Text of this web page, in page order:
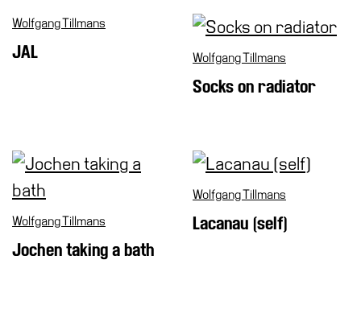
Wolfgang Tillmans
JAL Wolfgang Tillmans
Socks on radiator
Wolfgang Tillmans
Jochen taking a bath
Wolfgang Tillmans
Lacanau (self)